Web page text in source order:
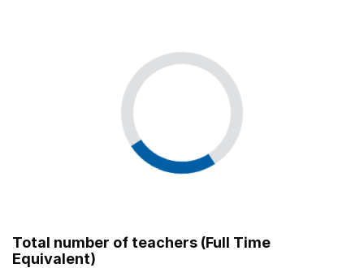
Total number of teachers (Full Time
Equivalent)